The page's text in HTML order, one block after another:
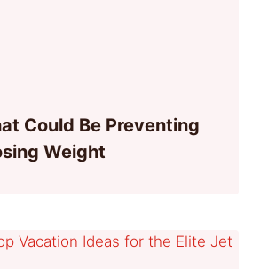
Could Be Preventing
Weight